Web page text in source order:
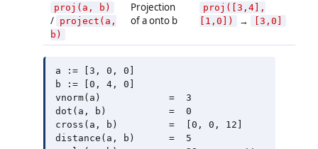
proj(a, b)
/ project(a,
b)
Projection
of a onto b
proj([3,4],
[1,0])
→ [3,0]
a := [3, 0, 0]
b := [0, 4, 0]
vnorm(a)            =  3
dot(a, b)           =  0
cross(a, b)         =  [0, 0, 12]
distance(a, b)      =  5